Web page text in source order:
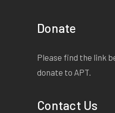
Donate
Please find the link
donate to APT.
Contact Us